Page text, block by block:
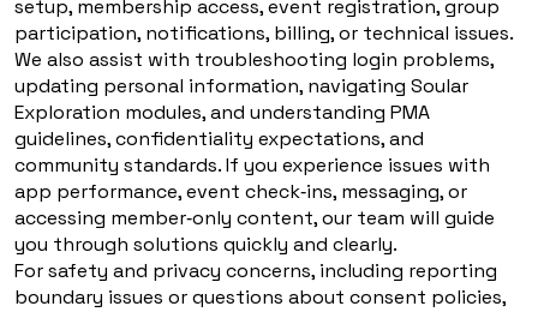
setup, membership access, event registration, group
participation, notifications, billing, or technical issues.
We also assist with troubleshooting login problems,
updating personal information, navigating Soular
Exploration modules, and understanding PMA
guidelines, confidentiality expectations, and
community standards. If you experience issues with
app performance, event check‑ins, messaging, or
accessing member‑only content, our team will guide
you through solutions quickly and clearly.
For safety and privacy concerns, including reporting
boundary issues or questions about consent policies,